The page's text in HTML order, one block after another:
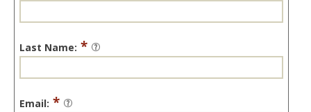
Last Name: *
Email: *